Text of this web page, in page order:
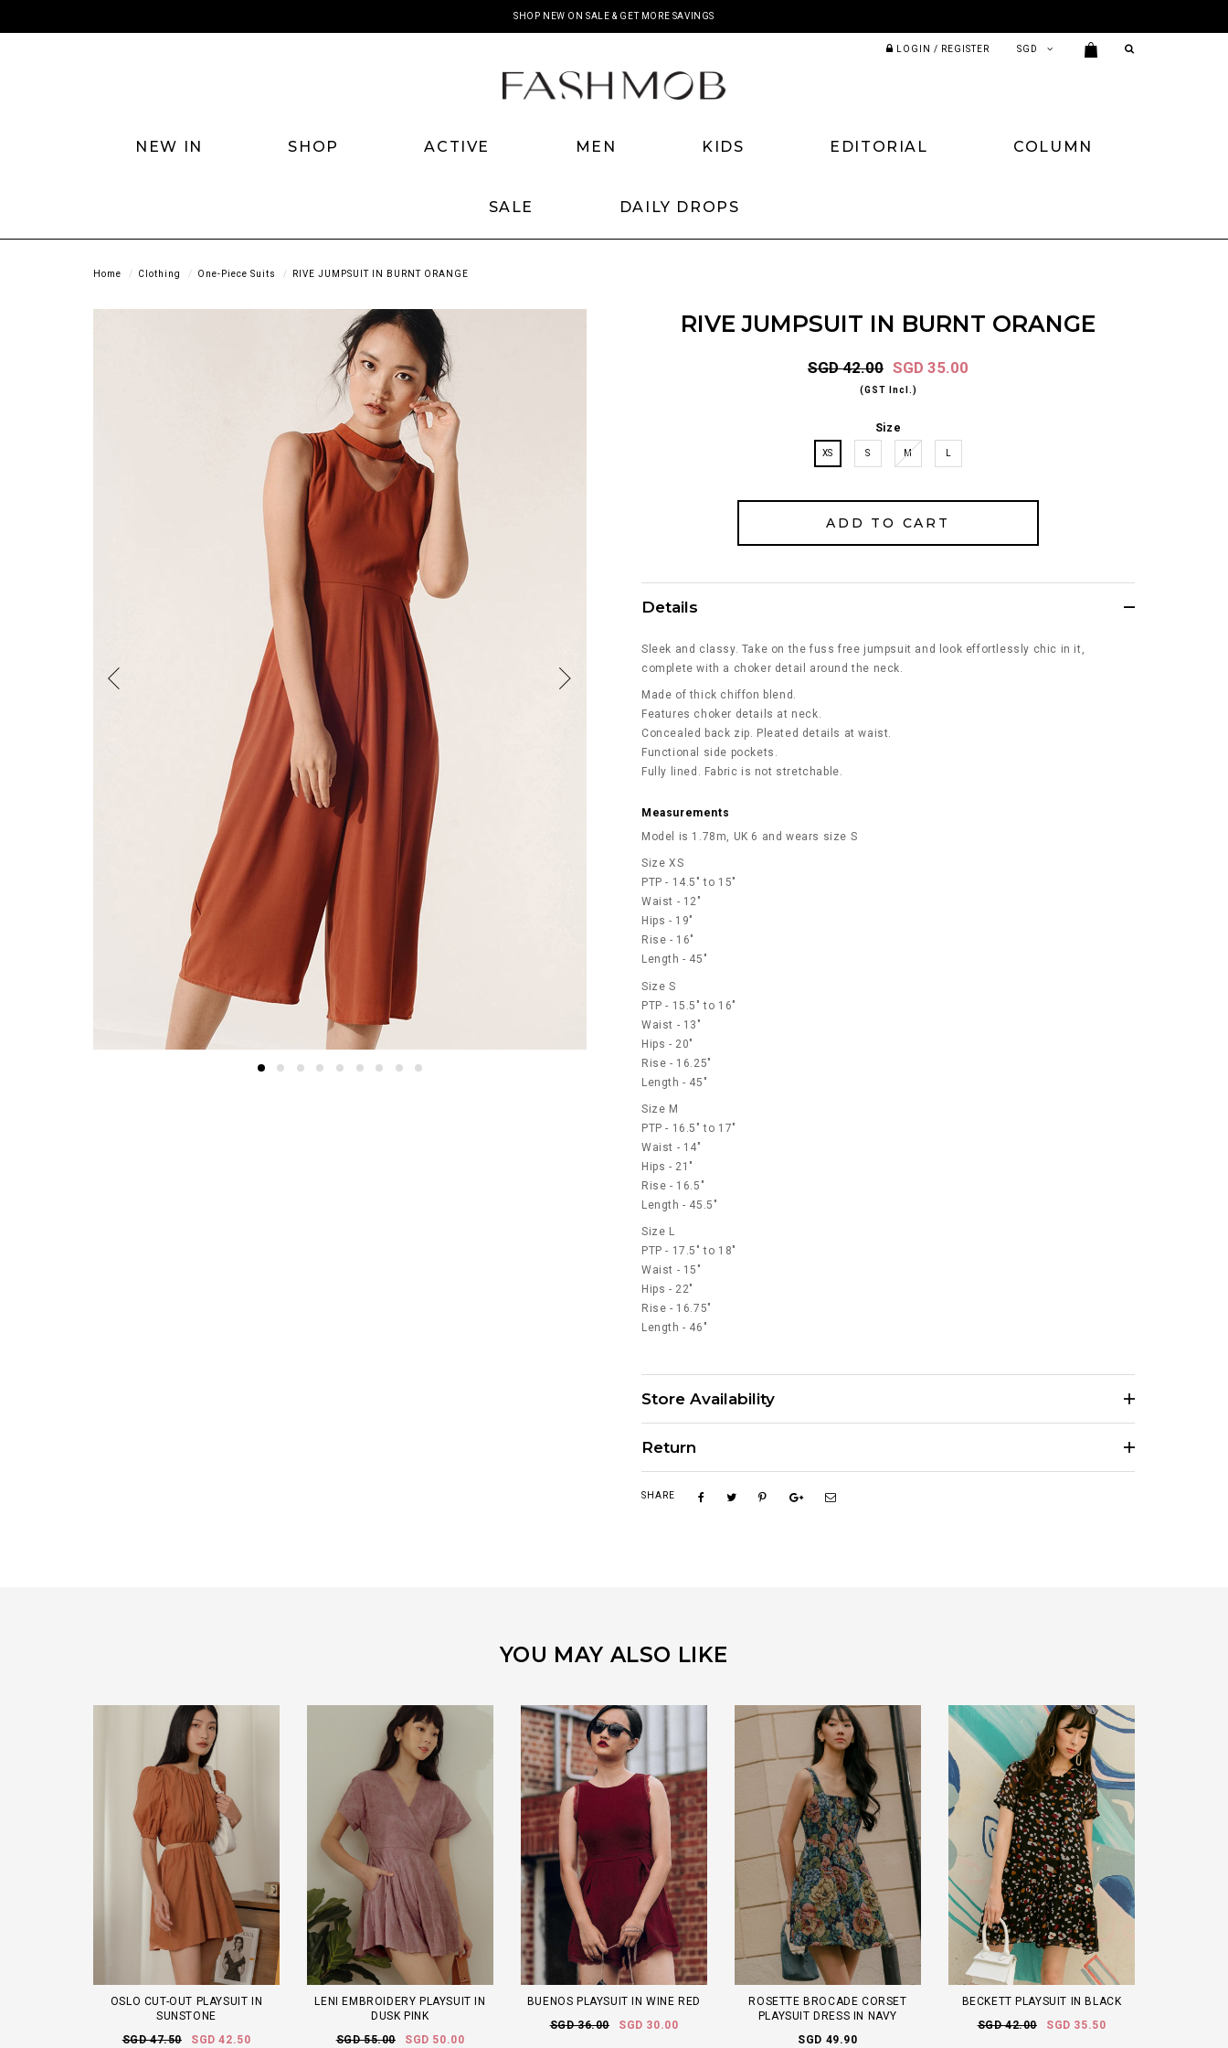
SHOP NEW ON SALE & GET MORE SAVINGS
LOGIN / REGISTER
NEW IN SHOP ACTIVE MEN KIDS EDITORIAL COLUMN
SALE DAILY DROPS
Home Clothing One-Piece Suits RIVE JUMPSUIT IN BURNT ORANGE
RIVE JUMPSUIT IN BURNT ORANGE
SGD 42.00 SGD 35.00
(GST Incl.)
Size
XS S M
Details
Sleek and classy. Take on the fuss free jumpsuit and look effortlessly chic in it,
complete with a choker detail around the neck.
Made of thick chiffon blend.
Features choker details at neck.
Concealed back zip. Pleated details at waist.
Functional side pockets.
Fully lined. Fabric is not stretchable.
Measurements
Model is 1.78m, UK 6 and wears size S
Size XS
PTP - 14.5" to 15"
Waist - 12"
Hips - 19"
Rise - 16"
Length - 45"
Size S
PTP - 15.5" to 16"
Waist - 13"
Hips - 20"
Rise - 16.25"
Length - 45"
Size M
PTP - 16.5" to 17"
Waist - 14"
Hips - 21"
Rise - 16.5"
Length - 45.5"
Size L
PTP - 17.5" to 18"
Waist - 15"
Hips - 22"
Rise - 16.75"
Length - 46"
Store Availability
Return
SHARE
YOU MAY ALSO LIKE
OSLO CUT-OUT PLAYSUIT IN
SUNSTONE
SGD 47.50
SGD 42.50
LENI EMBROIDERY PLAYSUIT IN
DUSK PINK
SGD 55.00
SGD 50.00
BUENOS PLAYSUIT IN WINE RED
SGD 36.00
SGD 30.00
ROSETTE BROCADE CORSET
PLAYSUIT DRESS IN NAVY
SGD 49.90
BECKETT PLAYSUIT IN BLACK
SGD 42.00
SGD 35.50